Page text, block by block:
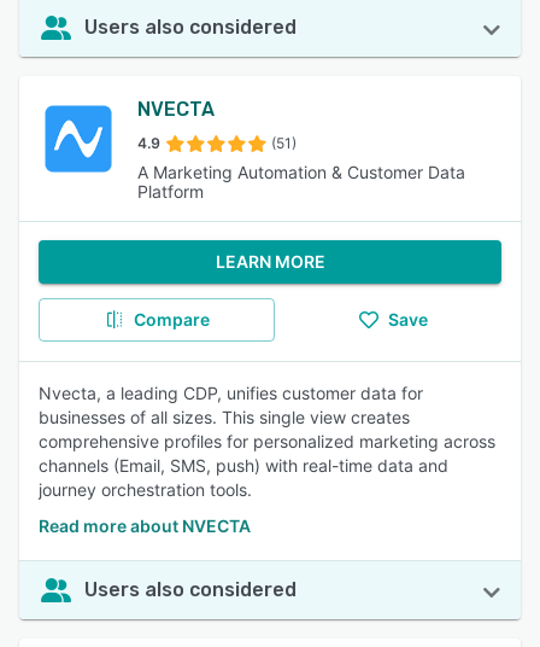
Users also considered
NVECTA
4.9 (51)
A Marketing Automation & Customer Data
Platform
LEARN MORE
Compare Save
Nvecta, a leading CDP, unifies customer data for
businesses of all sizes. This single view creates
comprehensive profiles for personalized marketing across
channels (Email, SMS, push) with real-time data and
journey orchestration tools.
Read more about NVECTA
Users also considered